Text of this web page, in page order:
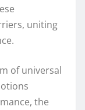
uniting
of universal
the